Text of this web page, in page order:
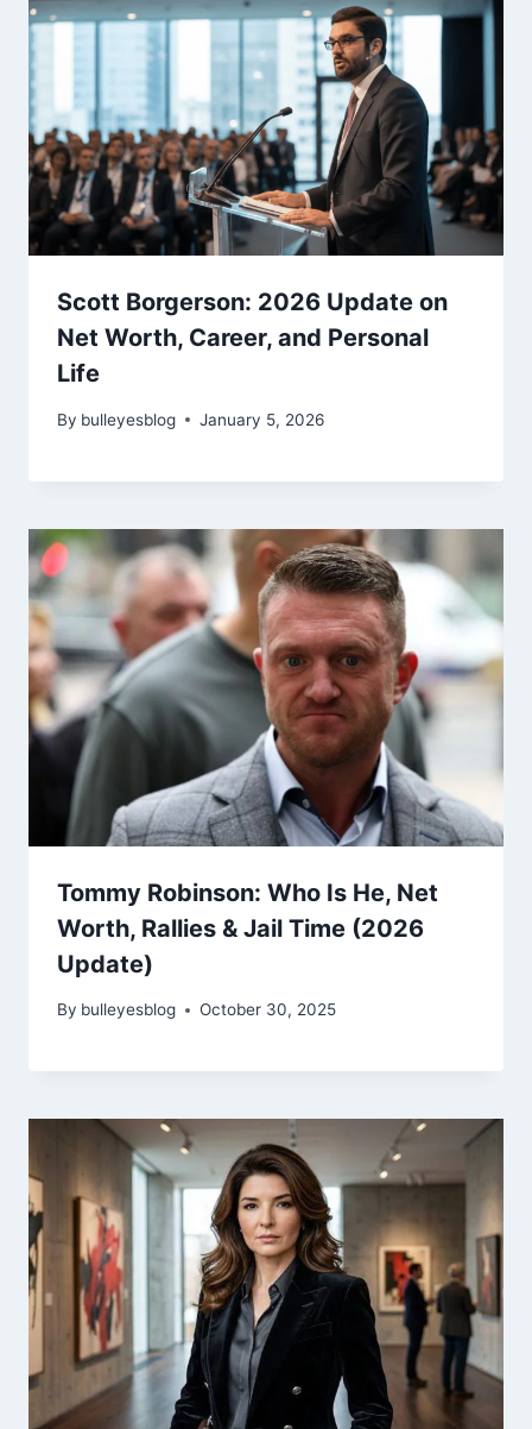
Scott Borgerson: 2026 Update on
Net Worth, Career, and Personal
Life
By bulleyesblog January 5, 2026
Tommy Robinson: Who Is He, Net
Worth, Rallies & Jail Time (2026
Update)
By bulleyesblog October 30, 2025